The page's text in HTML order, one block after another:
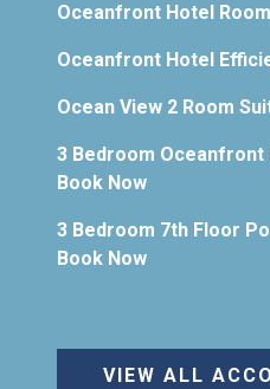
Oceanfront Hotel Room
Oceanfront Hotel
Ocean View 2 Room
3 Bedroom Oceanfront
Book Now
3 Bedroom 7th Floor
Book Now
VIEW ALL